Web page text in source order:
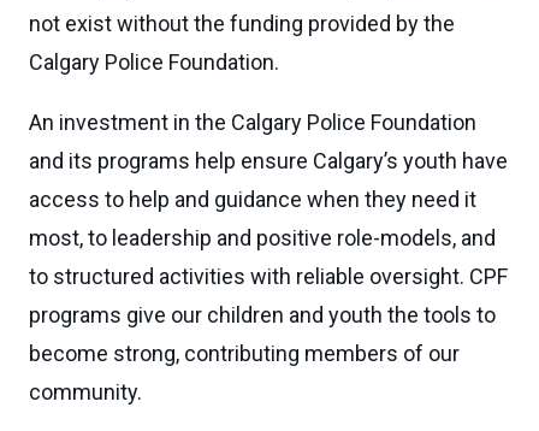
not exist without the funding provided by the
Calgary Police Foundation.
An investment in the Calgary Police Foundation
and its programs help ensure Calgary’s youth have
access to help and guidance when they need it
most, to leadership and positive role-models, and
to structured activities with reliable oversight. CPF
programs give our children and youth the tools to
become strong, contributing members of our
community.